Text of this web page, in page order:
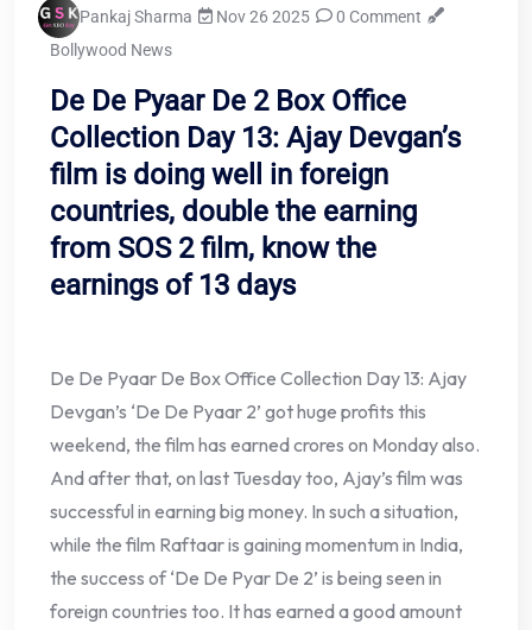
Pankaj Sharma Nov 26 2025
0 Comment
Bollywood News
De De Pyaar De 2 Box Office
Collection Day 13: Ajay Devgan’s
film is doing well in foreign
countries, double the earning
from SOS 2 film, know the
earnings of 13 days
De De Pyaar De Box Office Collection Day 13: Ajay
Devgan’s ‘De De Pyaar 2’ got huge profits this
weekend, the film has earned crores on Monday also.
And after that, on last Tuesday too, Ajay’s film was
successful in earning big money. In such a situation,
while the film Raftaar is gaining momentum in India,
the success of ‘De De Pyar De 2’ is being seen in
foreign countries too. It has earned a good amount